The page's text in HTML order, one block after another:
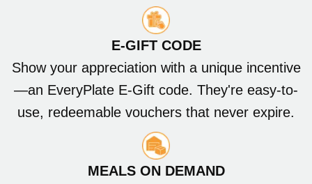
E-GIFT CODE
Show your appreciation with a unique incentive
—an EveryPlate E-Gift code. They're easy-to-
use, redeemable vouchers that never expire.
MEALS ON DEMAND